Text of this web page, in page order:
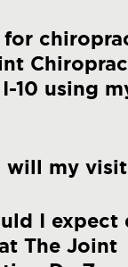
for
10 using
will my
I expect
The Joint